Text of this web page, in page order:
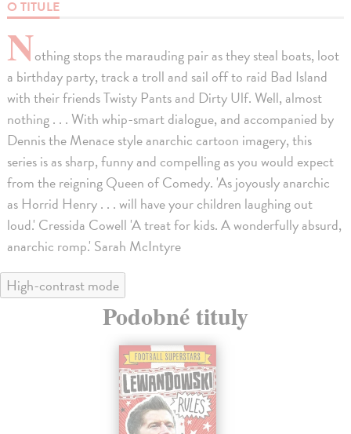
O TITULE
Nothing stops the marauding pair as they steal boats, loot
a birthday party, track a troll and sail off to raid Bad Island
with their friends Twisty Pants and Dirty Ulf. Well, almost
nothing . . . With whip-smart dialogue, and accompanied by
Dennis the Menace style anarchic cartoon imagery, this
series is as sharp, funny and compelling as you would expect
from the reigning Queen of Comedy. 'As joyously anarchic
as Horrid Henry . . . will have your children laughing out
loud.' Cressida Cowell 'A treat for kids. A wonderfully absurd,
anarchic romp.' Sarah McIntyre
High-contrast mode
Podobné tituly